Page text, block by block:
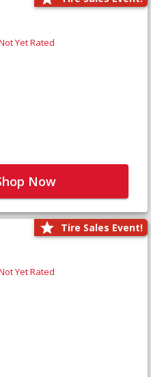
Yet Rated
Now
Tire Sales Event!
Yet Rated